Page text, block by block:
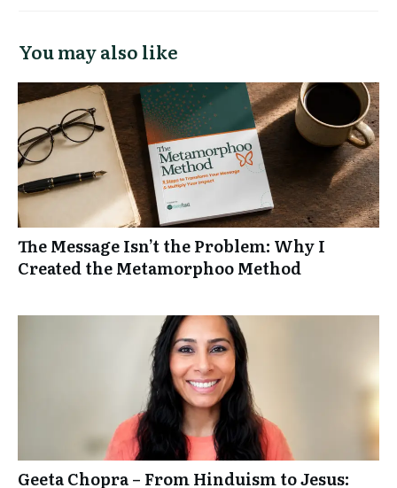
You may also like
The Message Isn’t the Problem: Why I
Created the Metamorphoo Method
Geeta Chopra – From Hinduism to Jesus: